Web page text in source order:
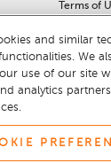
Terms of
Privacy
California
Cookie
Cookie
and similar
We
use of our site
analytics